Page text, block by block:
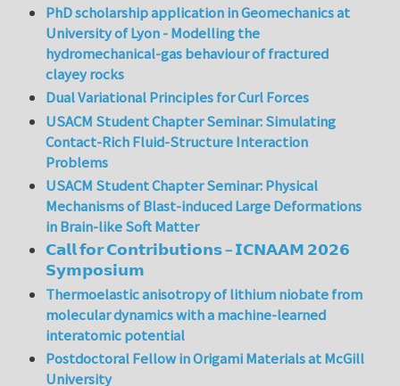
PhD scholarship application in Geomechanics at
University of Lyon - Modelling the
hydromechanical-gas behaviour of fractured
clayey rocks
Dual Variational Principles for Curl Forces
USACM Student Chapter Seminar: Simulating
Contact-Rich Fluid-Structure Interaction
Problems
USACM Student Chapter Seminar: Physical
Mechanisms of Blast-induced Large Deformations
in Brain-like Soft Matter
𝗖𝗮𝗹𝗹 𝗳𝗼𝗿 𝗖𝗼𝗻𝘁𝗿𝗶𝗯𝘂𝘁𝗶𝗼𝗻𝘀 – 𝗜𝗖𝗡𝗔𝗔𝗠 𝟮𝟬𝟮𝟲
𝗦𝘆𝗺𝗽𝗼𝘀𝗶𝘂𝗺
Thermoelastic anisotropy of lithium niobate from
molecular dynamics with a machine-learned
interatomic potential
Postdoctoral Fellow in Origami Materials at McGill
University